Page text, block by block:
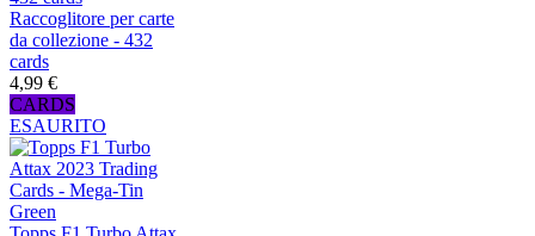
Raccoglitore per carte
da collezione - 432
cards
4,99 €
CARDS
ESAURITO